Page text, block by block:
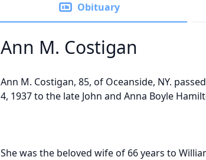
Obituary
Ann M. Costigan
Ann M. Costigan, 85, of Oceanside, NY.
4, 1937 to the late John and Anna Boyle
She was the beloved wife of 66 years to